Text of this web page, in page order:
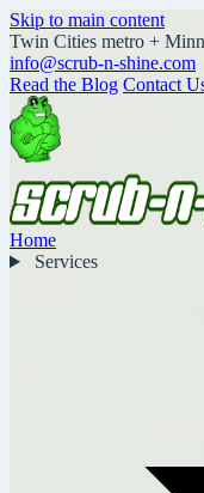
Skip to main content
Twin Cities metro +
info@scrub-n-shine.com
Read the Blog Contact
Home
Services